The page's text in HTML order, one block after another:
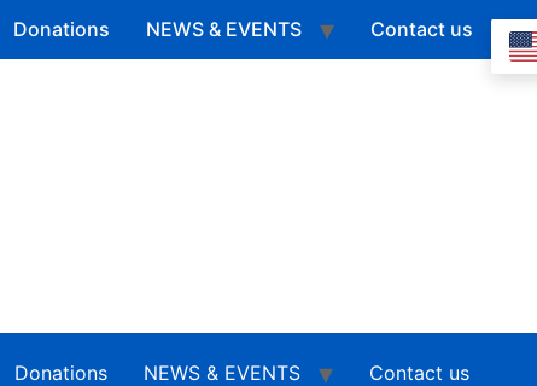
Donations NEWS & EVENTS Contact us
Donations NEWS & EVENTS Contact us